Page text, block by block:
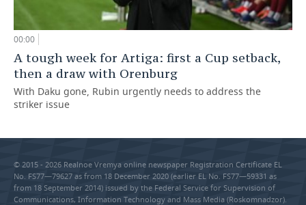
00:00
A tough week for Artiga: first a Cup setback,
then a draw with Orenburg
With Daku gone, Rubin urgently needs to address the
striker issue
© 2015 - 2026 Realnoe Vremya online newspaper Registration Certificate EL
No. FS77—79627 as from 18 December 2020 (earlier EL No. FS77—59331 as
from 18 September 2014) issued by the Federal Service for Supervision of
Communications, Information Technology and Mass Media (Roskomnadzor).